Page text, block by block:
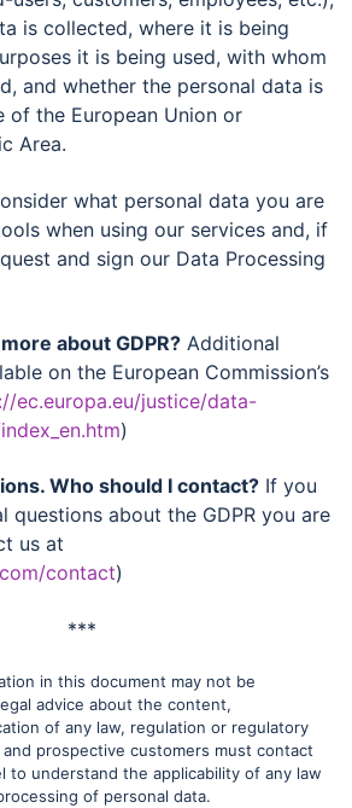
is collected, where it is being
it is being used, with whom
and whether the personal data is
of the European Union or
Area.
what personal data you are
when using our services and, if
and sign our Data Processing
about GDPR? Additional
on the European Commission’s
ec.europa.eu/justice/data-
)
Who should I contact? If you
questions about the GDPR you are
us at
contact)
***
in this document may not be
advice about the content,
of any law, regulation or regulatory
prospective customers must contact
to understand the applicability of any law
of personal data.